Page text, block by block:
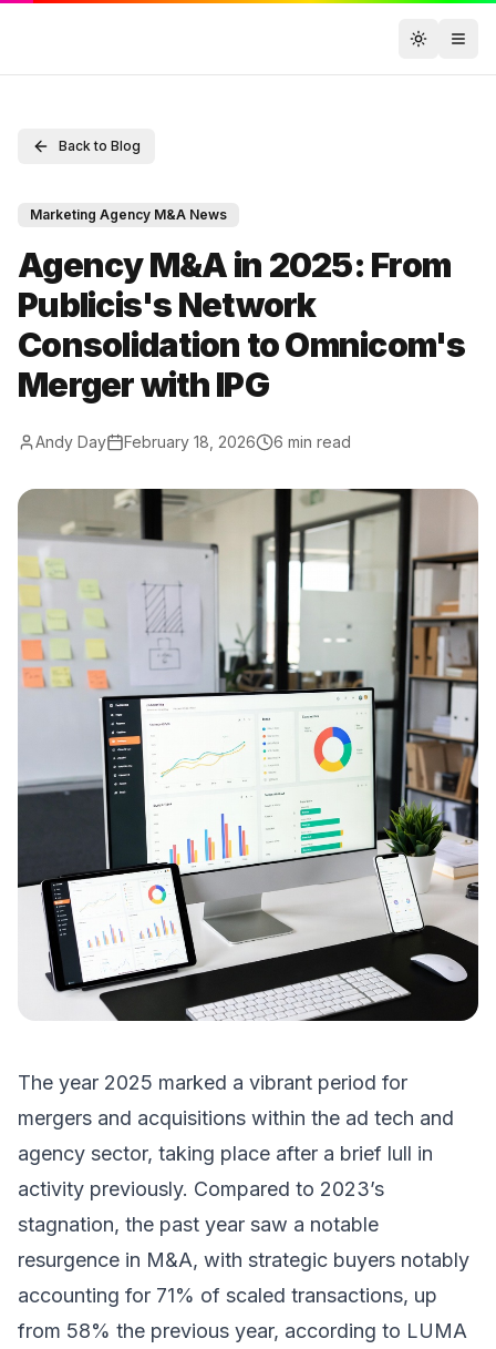
Toggle
Back to Blog
Marketing Agency M&A News
Agency M&A in 2025: From
Publicis's Network
Consolidation to Omnicom's
Merger with IPG
Andy Day February 18, 2026 6 min read
The year 2025 marked a vibrant period for
mergers and acquisitions within the ad tech and
agency sector, taking place after a brief lull in
activity previously. Compared to 2023’s
stagnation, the past year saw a notable
resurgence in M&A, with strategic buyers notably
accounting for 71% of scaled transactions, up
from 58% the previous year, according to LUMA